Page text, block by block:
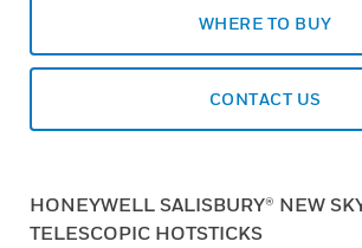
WHERE TO BUY
CONTACT US
HONEYWELL SALISBURY® NEW
TELESCOPIC HOTSTICKS